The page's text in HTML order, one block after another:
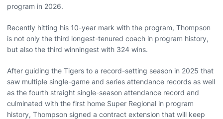
program in 2026.
Recently hitting his 10-year mark with the program, Thompson
is not only the third longest-tenured coach in program history,
but also the third winningest with 324 wins.
After guiding the Tigers to a record-setting season in 2025 that
saw multiple single-game and series attendance records as well
as the fourth straight single-season attendance record and
culminated with the first home Super Regional in program
history, Thompson signed a contract extension that will keep